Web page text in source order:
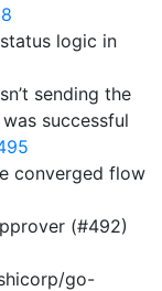
logic in
sending the
successful
converged flow
(#492)
go-